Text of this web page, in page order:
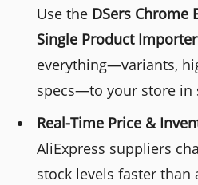
Use the DSers Chrome
Single Product Importer
everything—variants,
specs—to your store in
Real-Time Price &
AliExpress suppliers
stock levels faster than